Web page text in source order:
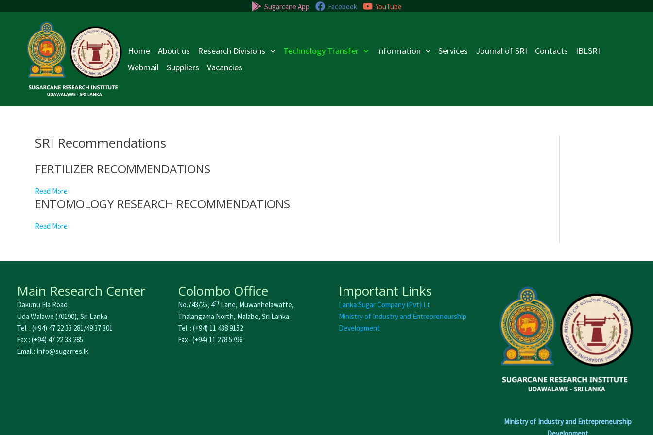
Sugarcane App Facebook YouTube
Home About us Research Divisions Technology Transfer Information Services Journal of SRI Contacts
IBLSRI
Webmail
Suppliers Vacancies
SRI Recommendations
FERTILIZER RECOMMENDATIONS
Read More
ENTOMOLOGY RESEARCH RECOMMENDATIONS
Read More
Main Research Center
Dakunu Ela Road
Uda Walawe (70190), Sri Lanka.
Tel : (+94) 47 22 33 281/49 37 301
Fax : (+94) 47 22 33 285
Email : info@sugarres.lk
Colombo Office
No.743/25, 4th Lane, Muwanhelawatte,
Thalangama North, Malabe, Sri Lanka.
Tel : (+94) 11 438 9152
Fax : (+94) 11 278 5796
Important Links
Lanka Sugar Company (Pvt) Lt
Ministry of Industry and Entrepreneurship
Development
Ministry of Industry and Entrepreneurship